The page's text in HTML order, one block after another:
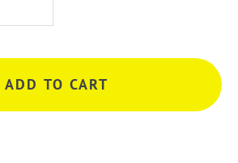
ADD TO CART